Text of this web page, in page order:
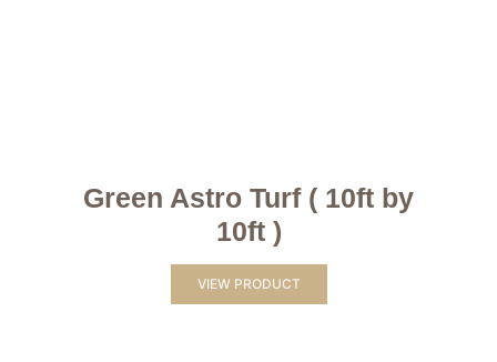
Green Astro Turf ( 10ft by
10ft )
VIEW PRODUCT